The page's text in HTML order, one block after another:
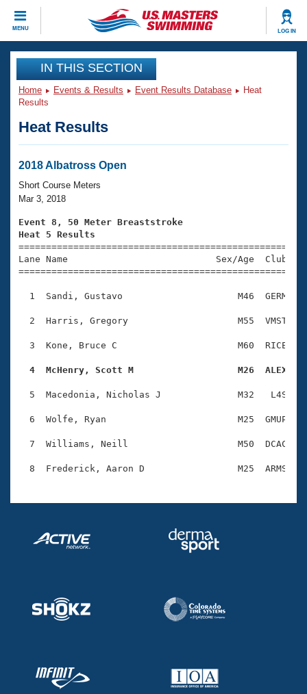
MENU LOG IN
CLOSE
Training
Workout Library
Articles And Videos
Swimming 101
Training Plans
Swimming Guides
Video Stroke Analysis
Club Finder
SWIMMER Magazine
Events
Virtual And Fitness Events
2026 Summer Nationals
National Championships
Results And Rankings
Eligibility Policy
Club Finder
Workout Library
About Us
What Is Masters Swimming?
USMS Community
Logo Merchandise
Open Water Central
Club Central
Adult Learn-To-Swim Central
Join
IN THIS SECTION
Home Events & Results Event Results Database
Heat
Results
Heat Results
2018 Albatross Open
Short Course Meters
Mar 3, 2018
Event 8, 50 Meter Breaststroke
Heat 5 Results
Lane Name                           Sex/Age
1  Sandi, Gustavo                     M46  GERM
2  Harris, Gregory                    M55  VMST
3  Kone, Bruce C                      M60  RICE
4  McHenry, Scott M                   M26  ALEX
5  Macedonia, Nicholas J              M32   L4S
6  Wolfe, Ryan                        M25  GMUP
7  Williams, Neill                    M50  DCAC